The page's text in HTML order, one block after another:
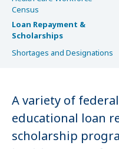
Census
Loan Repayment &
Scholarships
Shortages and Designations
A variety of
educational loan
scholarship